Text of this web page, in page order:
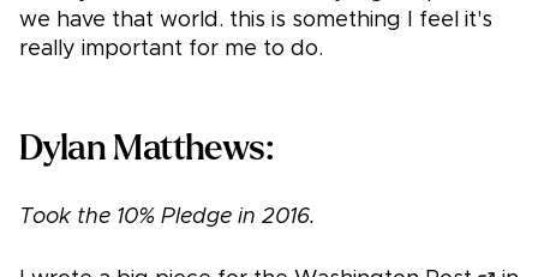
we have that world. this is something I feel it's
really important for me to do.
Dylan Matthews:
Took the 10% Pledge in 2016.